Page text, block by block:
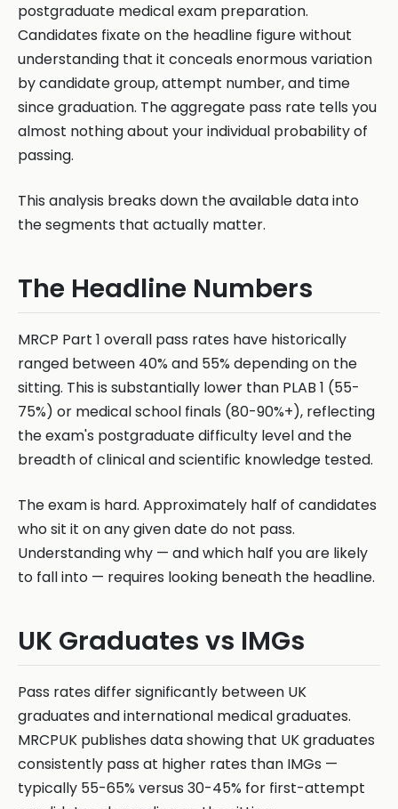
postgraduate medical exam preparation.
Candidates fixate on the headline figure without
understanding that it conceals enormous variation
by candidate group, attempt number, and time
since graduation. The aggregate pass rate tells you
almost nothing about your individual probability of
passing.
This analysis breaks down the available data into
the segments that actually matter.
The Headline Numbers
MRCP Part 1 overall pass rates have historically
ranged between 40% and 55% depending on the
sitting. This is substantially lower than PLAB 1 (55-
75%) or medical school finals (80-90%+), reflecting
the exam's postgraduate difficulty level and the
breadth of clinical and scientific knowledge tested.
The exam is hard. Approximately half of candidates
who sit it on any given date do not pass.
Understanding why — and which half you are likely
to fall into — requires looking beneath the headline.
UK Graduates vs IMGs
Pass rates differ significantly between UK
graduates and international medical graduates.
MRCPUK publishes data showing that UK graduates
consistently pass at higher rates than IMGs —
typically 55-65% versus 30-45% for first-attempt